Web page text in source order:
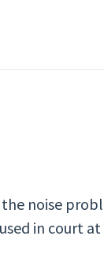
noise
in court